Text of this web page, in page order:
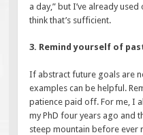
a day,” but I’ve already
think that’s sufficient.
3. Remind yourself of
If abstract future goals are
examples can be helpful.
patience paid off. For me, I
my PhD four years ago and
steep mountain before ever